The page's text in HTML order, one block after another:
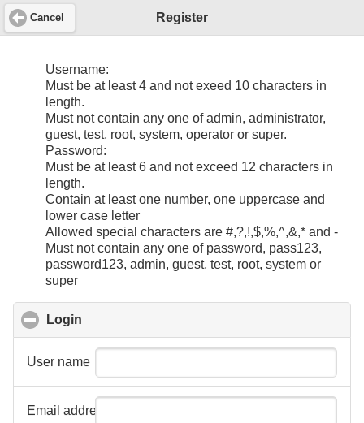
Cancel Register
Username:
Must be at least 4 and not exeed 10 characters in
length.
Must not contain any one of admin, administrator,
guest, test, root, system, operator or super.
Password:
Must be at least 6 and not exceed 12 characters in
length.
Contain at least one number, one uppercase and
lower case letter
Allowed special characters are #,?,!,$,%,^,&,* and -
Must not contain any one of password, pass123,
password123, admin, guest, test, root, system or
super
Login
User name
Email address